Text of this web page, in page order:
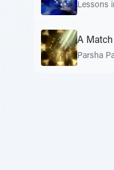
Lessons
A Match
Parsha